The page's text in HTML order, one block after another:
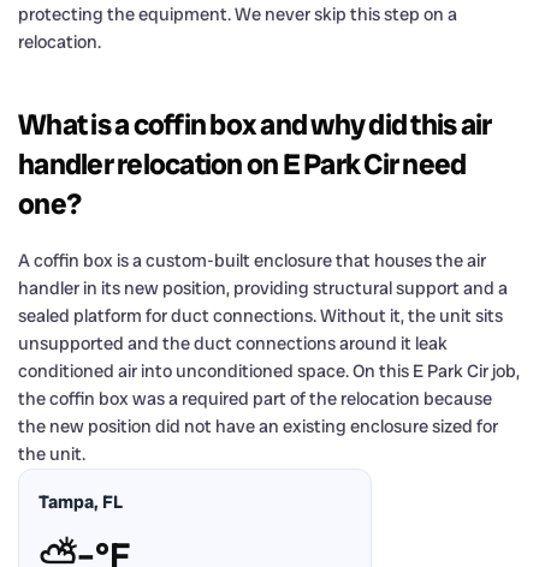
protecting the equipment. We never skip this step on a
relocation.
What is a coffin box and why did this air
handler relocation on E Park Cir need
one?
A coffin box is a custom-built enclosure that houses the air
handler in its new position, providing structural support and a
sealed platform for duct connections. Without it, the unit sits
unsupported and the duct connections around it leak
conditioned air into unconditioned space. On this E Park Cir job,
the coffin box was a required part of the relocation because
the new position did not have an existing enclosure sized for
the unit.
Tampa, FL
⛅–°F